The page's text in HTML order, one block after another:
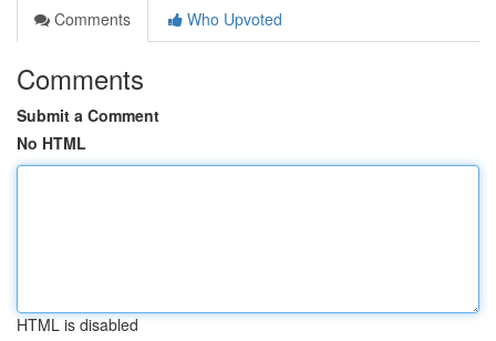
Comments
Who Upvoted
Comments
Submit a Comment
No HTML
HTML is disabled